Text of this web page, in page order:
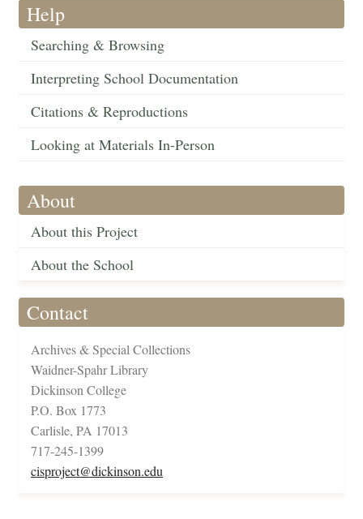
Help
Searching & Browsing
Interpreting School Documentation
Citations & Reproductions
Looking at Materials In-Person
About
About this Project
About the School
Contact
Archives & Special Collections
Waidner-Spahr Library
Dickinson College
P.O. Box 1773
Carlisle, PA 17013
717-245-1399
cisproject@dickinson.edu